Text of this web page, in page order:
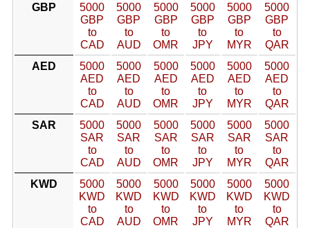
GBP
5000
GBP
to
CAD
5000
GBP
to
AUD
5000
GBP
to
OMR
5000
GBP
to
JPY
5000
GBP
to
MYR
5000
GBP
to
QAR
AED
5000
AED
to
CAD
5000
AED
to
AUD
5000
AED
to
OMR
5000
AED
to
JPY
5000
AED
to
MYR
5000
AED
to
QAR
SAR
5000
SAR
to
CAD
5000
SAR
to
AUD
5000
SAR
to
OMR
5000
SAR
to
JPY
5000
SAR
to
MYR
5000
SAR
to
QAR
KWD
5000
KWD
to
CAD
5000
KWD
to
AUD
5000
KWD
to
OMR
5000
KWD
to
JPY
5000
KWD
to
MYR
5000
KWD
to
QAR